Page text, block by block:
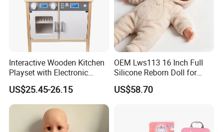
Interactive Wooden Kitchen
Playset with Electronic
Stove Features
US$25.45-26.15
OEM Lws113 16 Inch Full
Silicone Reborn Doll for
Boutique Stores
US$58.70